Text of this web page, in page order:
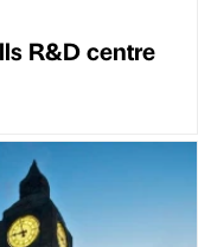
R&D centre